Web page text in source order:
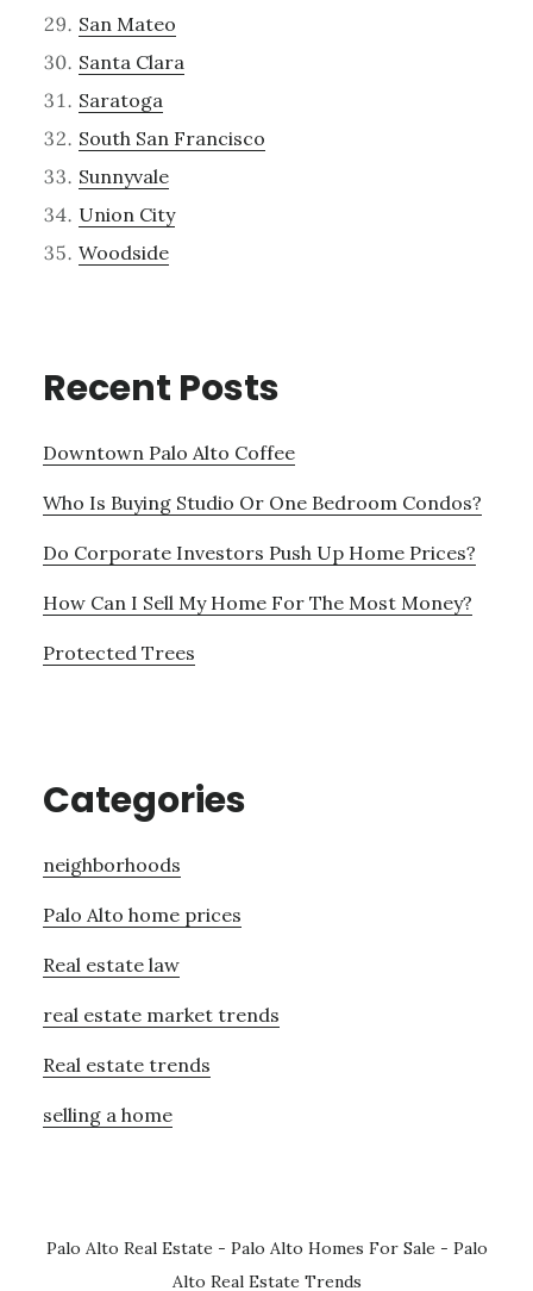
San Mateo
Santa Clara
Saratoga
South San Francisco
Sunnyvale
Union City
Woodside
Recent Posts
Downtown Palo Alto Coffee
Who Is Buying Studio Or One Bedroom Condos?
Do Corporate Investors Push Up Home Prices?
How Can I Sell My Home For The Most Money?
Protected Trees
Categories
neighborhoods
Palo Alto home prices
Real estate law
real estate market trends
Real estate trends
selling a home
Palo Alto Real Estate - Palo Alto Homes For Sale - Palo
Alto Real Estate Trends